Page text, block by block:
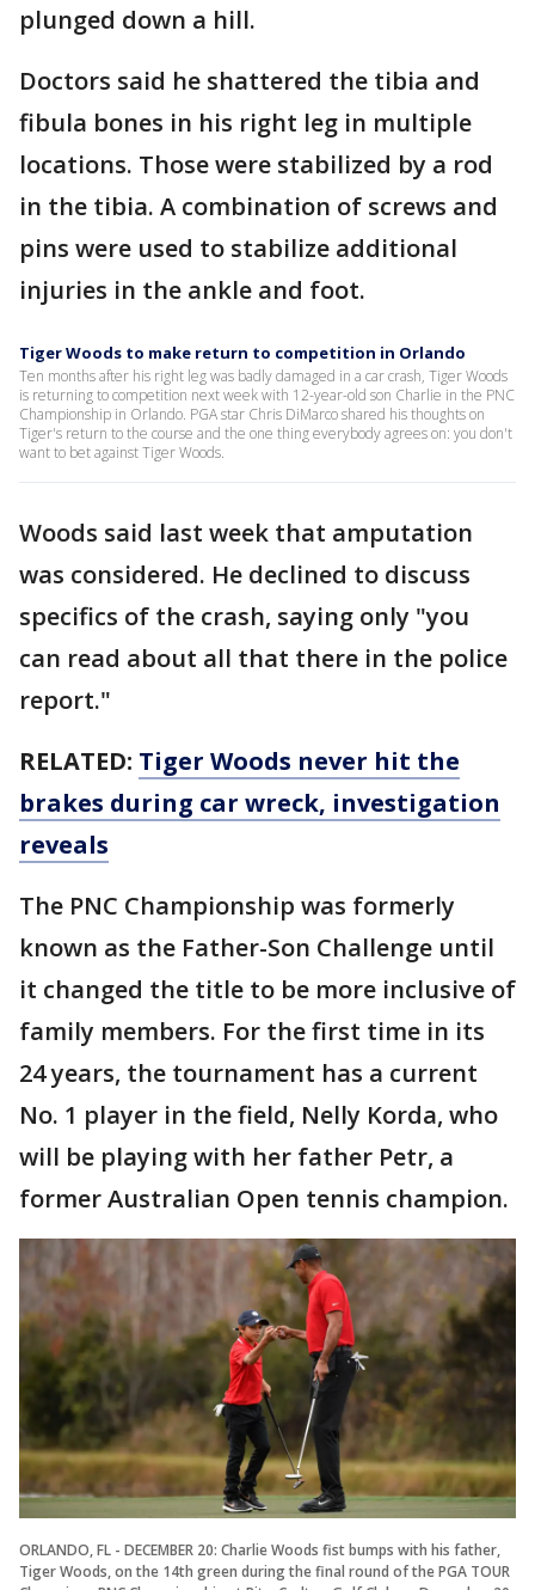
plunged down a hill.
Doctors said he shattered the tibia and
fibula bones in his right leg in multiple
locations. Those were stabilized by a rod
in the tibia. A combination of screws and
pins were used to stabilize additional
injuries in the ankle and foot.
Tiger Woods to make return to competition in Orlando
Ten months after his right leg was badly damaged in a car crash, Tiger Woods
is returning to competition next week with 12-year-old son Charlie in the PNC
Championship in Orlando. PGA star Chris DiMarco shared his thoughts on
Tiger's return to the course and the one thing everybody agrees on: you don't
want to bet against Tiger Woods.
Woods said last week that amputation
was considered. He declined to discuss
specifics of the crash, saying only "you
can read about all that there in the police
report."
RELATED: Tiger Woods never hit the
brakes during car wreck, investigation
reveals
The PNC Championship was formerly
known as the Father-Son Challenge until
it changed the title to be more inclusive of
family members. For the first time in its
24 years, the tournament has a current
No. 1 player in the field, Nelly Korda, who
will be playing with her father Petr, a
former Australian Open tennis champion.
ORLANDO, FL - DECEMBER 20: Charlie Woods fist bumps with his father,
Tiger Woods, on the 14th green during the final round of the PGA TOUR